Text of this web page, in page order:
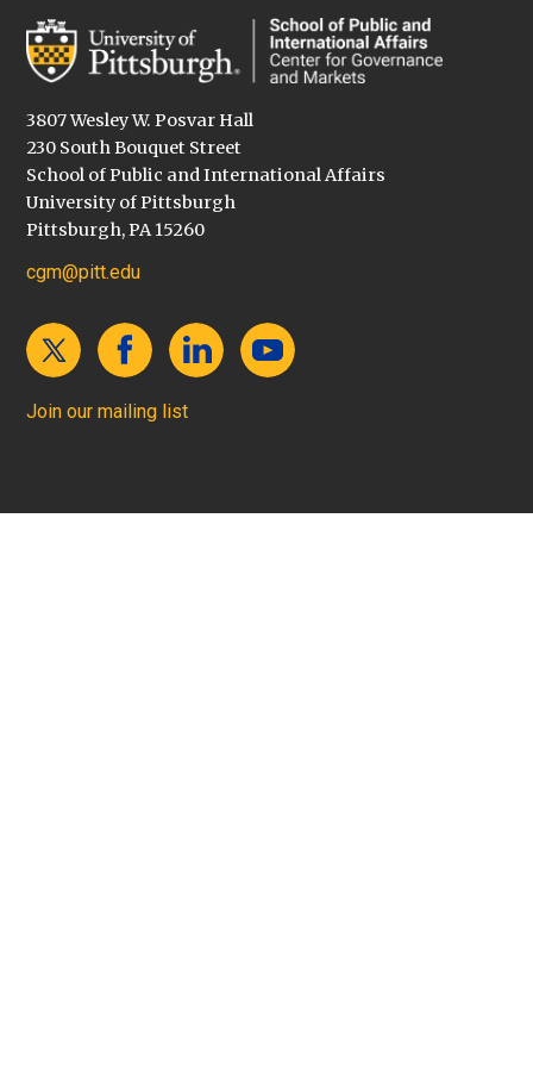
3807 Wesley W. Posvar Hall
230 South Bouquet Street
School of Public and International Affairs
University of Pittsburgh
Pittsburgh, PA 15260
cgm@pitt.edu
Join our mailing list